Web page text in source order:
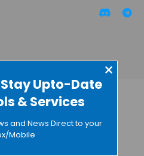
Upto-Date
& Services
×
and News Direct to your
Mobile
Magnetic